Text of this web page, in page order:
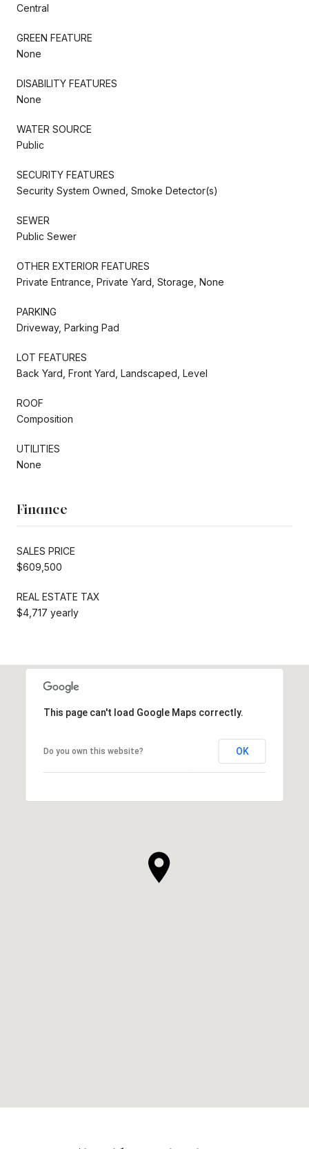
Central
GREEN FEATURE
None
DISABILITY FEATURES
None
WATER SOURCE
Public
SECURITY FEATURES
Security System Owned, Smoke Detector(s)
SEWER
Public Sewer
OTHER EXTERIOR FEATURES
Private Entrance, Private Yard, Storage, None
PARKING
Driveway, Parking Pad
LOT FEATURES
Back Yard, Front Yard, Landscaped, Level
ROOF
Composition
UTILITIES
None
Finance
SALES PRICE
$609,500
REAL ESTATE TAX
$4,717 yearly
This page can't load Google Maps correctly.
Do you own this website? OK